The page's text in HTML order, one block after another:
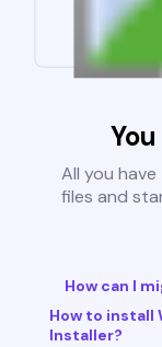
All you
files and
How can I
How to install
Installer?